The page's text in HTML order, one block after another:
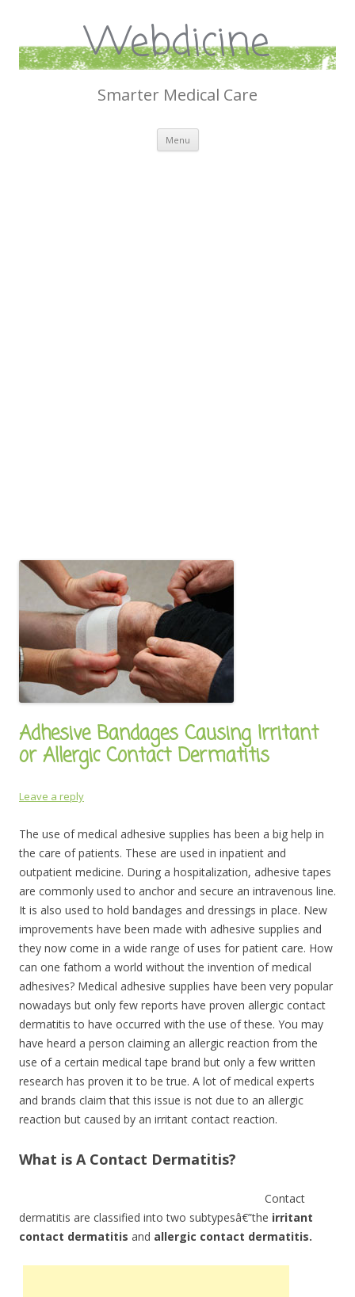
Webdicine
Smarter Medical Care
Menu Skip
content
Adhesive Bandages Causing Irritant
or Allergic Contact Dermatitis
Leave a reply
The use of medical adhesive supplies has been a big help in
the care of patients. These are used in inpatient and
outpatient medicine. During a hospitalization, adhesive tapes
are commonly used to anchor and secure an intravenous line.
It is also used to hold bandages and dressings in place. New
improvements have been made with adhesive supplies and
they now come in a wide range of uses for patient care. How
can one fathom a world without the invention of medical
adhesives? Medical adhesive supplies have been very popular
nowadays but only few reports have proven allergic contact
dermatitis to have occurred with the use of these. You may
have heard a person claiming an allergic reaction from the
use of a certain medical tape brand but only a few written
research has proven it to be true. A lot of medical experts
and brands claim that this issue is not due to an allergic
reaction but caused by an irritant contact reaction.
What is A Contact Dermatitis?
Contact
dermatitis are classified into two subtypesâ€”the irritant
contact dermatitis and allergic contact dermatitis.